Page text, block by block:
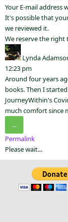
Your E-mail address
It's possible that
we reviewed it.
We reserve the
Lynda
12:23 pm
Around four years
books. Then I
JourneyWithin's
much comfort since
...
Permalink
Please wait...